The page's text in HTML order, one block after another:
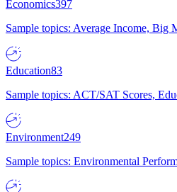
Economics397
Sample topics: Average Income,
Education83
Sample topics: ACT/SAT Scores,
Environment249
Sample topics: Environmental